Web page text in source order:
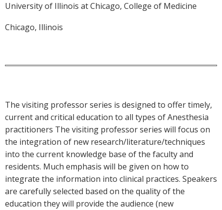
University of Illinois at Chicago, College of Medicine
Chicago, Illinois
The visiting professor series is designed to offer timely,
current and critical education to all types of Anesthesia
practitioners The visiting professor series will focus on
the integration of new research/literature/techniques
into the current knowledge base of the faculty and
residents. Much emphasis will be given on how to
integrate the information into clinical practices. Speakers
are carefully selected based on the quality of the
education they will provide the audience (new